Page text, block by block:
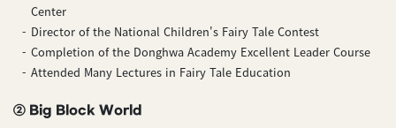
Center
Director of the National Children's Fairy Tale Contest
Completion of the Donghwa Academy Excellent Leader Course
Attended Many Lectures in Fairy Tale Education
② Big Block World